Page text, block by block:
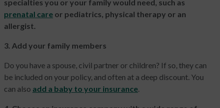
specialties you or your family would need, such as
prenatal care or pediatrics, physical therapy or an
allergist.
3. Add your family members
Do you have a spouse, civil partner or children? If so, they can
be included on your policy, and often at a deep discount. You
can also add a baby to your insurance.